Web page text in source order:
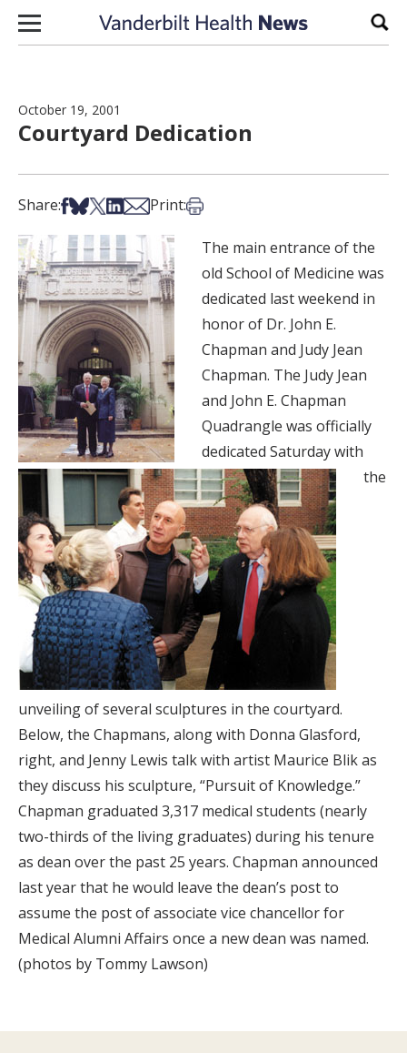
Skip to content
October 19, 2001
Courtyard Dedication
Share:Share on Facebook
Share on Bsky
Share on X
Share on LinkedIn
Share via Email
Print:Print this article
The main entrance of the
old School of Medicine was
dedicated last weekend in
honor of Dr. John E.
Chapman and Judy Jean
Chapman. The Judy Jean
and John E. Chapman
Quadrangle was officially
dedicated Saturday with
the
unveiling of several sculptures in the courtyard.
Below, the Chapmans, along with Donna Glasford,
right, and Jenny Lewis talk with artist Maurice Blik as
they discuss his sculpture, “Pursuit of Knowledge.”
Chapman graduated 3,317 medical students (nearly
two-thirds of the living graduates) during his tenure
as dean over the past 25 years. Chapman announced
last year that he would leave the dean’s post to
assume the post of associate vice chancellor for
Medical Alumni Affairs once a new dean was named.
(photos by Tommy Lawson)